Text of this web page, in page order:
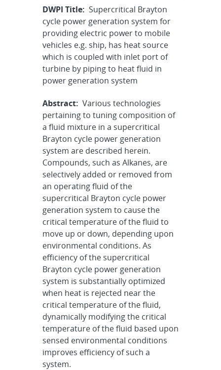
DWPI Title: Supercritical Brayton
cycle power generation system for
providing electric power to mobile
vehicles e.g. ship, has heat source
which is coupled with inlet port of
turbine by piping to heat fluid in
power generation system
Abstract: Various technologies
pertaining to tuning composition of
a fluid mixture in a supercritical
Brayton cycle power generation
system are described herein.
Compounds, such as Alkanes, are
selectively added or removed from
an operating fluid of the
supercritical Brayton cycle power
generation system to cause the
critical temperature of the fluid to
move up or down, depending upon
environmental conditions. As
efficiency of the supercritical
Brayton cycle power generation
system is substantially optimized
when heat is rejected near the
critical temperature of the fluid,
dynamically modifying the critical
temperature of the fluid based upon
sensed environmental conditions
improves efficiency of such a
system.